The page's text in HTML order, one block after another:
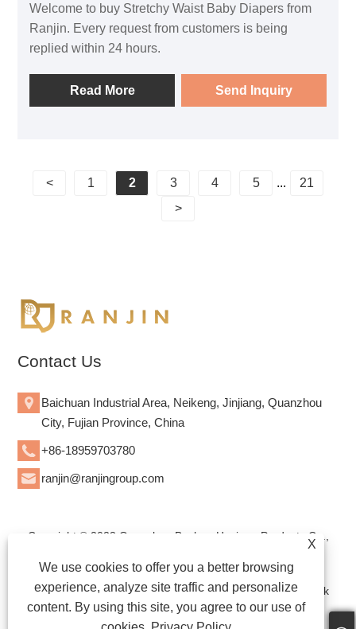
Welcome to buy Stretchy Waist Baby Diapers from
Ranjin. Every request from customers is being
replied within 24 hours.
Read More Send Inquiry
< 1 2 3 4 5 ...
21
>
Contact Us
Baichuan Industrial Area, Neikeng, Jinjiang, Quanzhou
City, Fujian Province, China
+86-18959703780
ranjin@ranjingroup.com
Copyright © 2023 Quanzhou Bozhan Hygiene Products Co.,
Sanitary Napkins - All Rights Reserved.
WEBSITE TECHNICAL SUPPORT: TIANYU NETWORK Jack
Lin:+86-15559188336
X
We use cookies to offer you a better browsing
experience, analyze site traffic and personalize
content. By using this site, you agree to our use of